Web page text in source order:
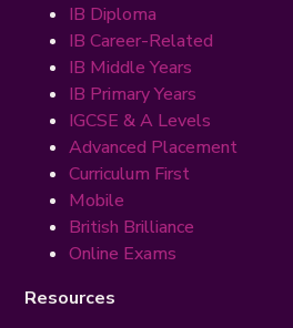
IB Diploma
IB Career-Related
IB Middle Years
IB Primary Years
IGCSE & A Levels
Advanced Placement
Curriculum First
Mobile
British Brilliance
Online Exams
Resources